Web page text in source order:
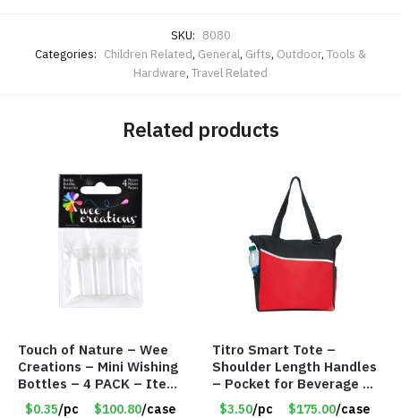
SKU: 8080
Categories: Children Related, General, Gifts, Outdoor, Tools &
Hardware, Travel Related
Related products
Touch of Nature – Wee
Creations – Mini Wishing
Bottles – 4 PACK – Item
#6439
$0.35/pc $100.80/case
Titro Smart Tote –
Shoulder Length Handles
– Pocket for Beverage –
Red – Item #6351 19411
$3.50/pc $175.00/case